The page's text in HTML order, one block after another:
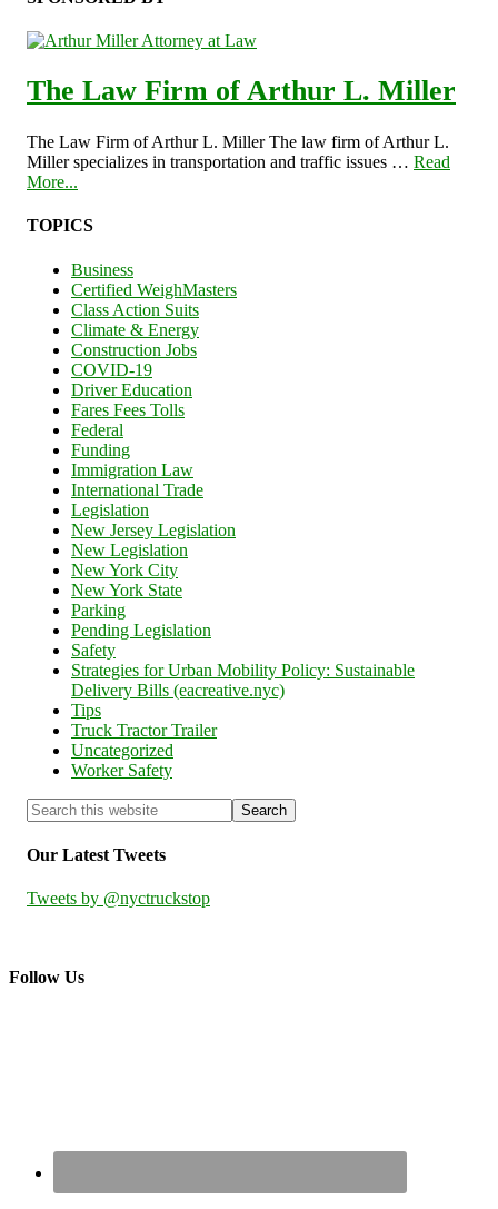
The Law Firm of Arthur L. Miller
The Law Firm of Arthur L. Miller The law firm of Arthur L.
Miller specializes in transportation and traffic issues … Read
More...
TOPICS
Business
Certified WeighMasters
Class Action Suits
Climate & Energy
Construction Jobs
COVID-19
Driver Education
Fares Fees Tolls
Federal
Funding
Immigration Law
International Trade
Legislation
New Jersey Legislation
New Legislation
New York City
New York State
Parking
Pending Legislation
Safety
Strategies for Urban Mobility Policy: Sustainable
Delivery Bills (eacreative.nyc)
Tips
Truck Tractor Trailer
Uncategorized
Worker Safety
Our Latest Tweets
Tweets by @nyctruckstop
Follow Us